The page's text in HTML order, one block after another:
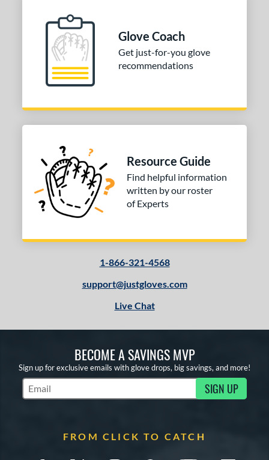
Glove Coach
Get just-for-you glove
recommendations
Resource Guide
Find helpful information
written by our roster
of Experts
1-866-321-4568
support@justgloves.com
Live Chat
BECOME A SAVINGS MVP
Sign up for exclusive emails with glove drops, big savings, and more!
Subscribe to Marketing Updates SIGN UP
FROM CLICK TO CATCH